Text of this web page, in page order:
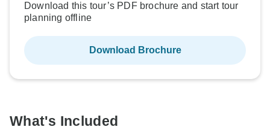
Download this tour’s PDF brochure and start tour
planning offline
Download Brochure
What's Included